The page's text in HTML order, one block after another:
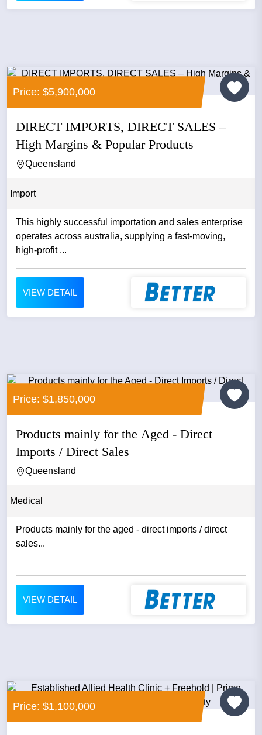
Price: $5,900,000
DIRECT IMPORTS, DIRECT SALES –
High Margins & Popular Products
Queensland
Import
This highly successful importation and sales enterprise
operates across australia, supplying a fast‑moving,
high‑profit ...
VIEW DETAIL
Price: $1,850,000
Products mainly for the Aged - Direct
Imports / Direct Sales
Queensland
Medical
Products mainly for the aged - direct imports / direct
sales...
VIEW DETAIL
Price: $1,100,000